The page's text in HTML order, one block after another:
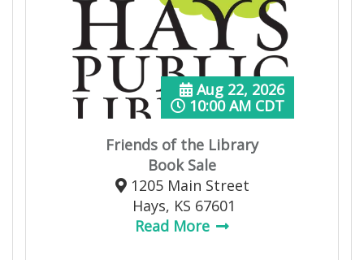
Friends of the Library
Book Sale
Aug 22, 2026
10:00 AM CDT
1205 Main Street
Hays, KS 67601
Read More